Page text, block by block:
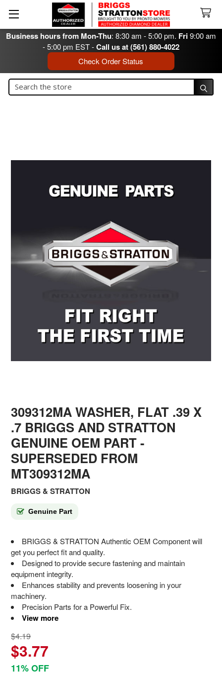
Business hours from Mon-Thu: 8:30 am - 5:00 pm. Fri9:00 am
- 5:00 pm EST -Call us at (561) 880-4022
Check Order Status
Search
309312MA WASHER, FLAT .39 X
.7 BRIGGS AND STRATTON
GENUINE OEM PART-
SUPERSEDED FROM
MT309312MA
BRIGGS & STRATTON
Genuine Part
BRIGGS & STRATTON Authentic OEM Component will
get you perfect fit and quality.
Designed to provide secure fastening and maintain
equipment integrity.
Enhances stability and prevents loosening in your
machinery.
Precision Parts for a Powerful Fix.
View more
$4.19
$3.77
11% OFF